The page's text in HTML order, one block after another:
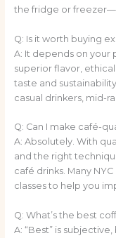
the fridge or
Q: Is it worth buying
A: It depends on your
superior flavor,
taste and
casual drinkers, mid-
Q: Can I make café-
A: Absolutely. With
and the right
café drinks. Many
classes to help you
Q: What’s the best
A: “Best” is